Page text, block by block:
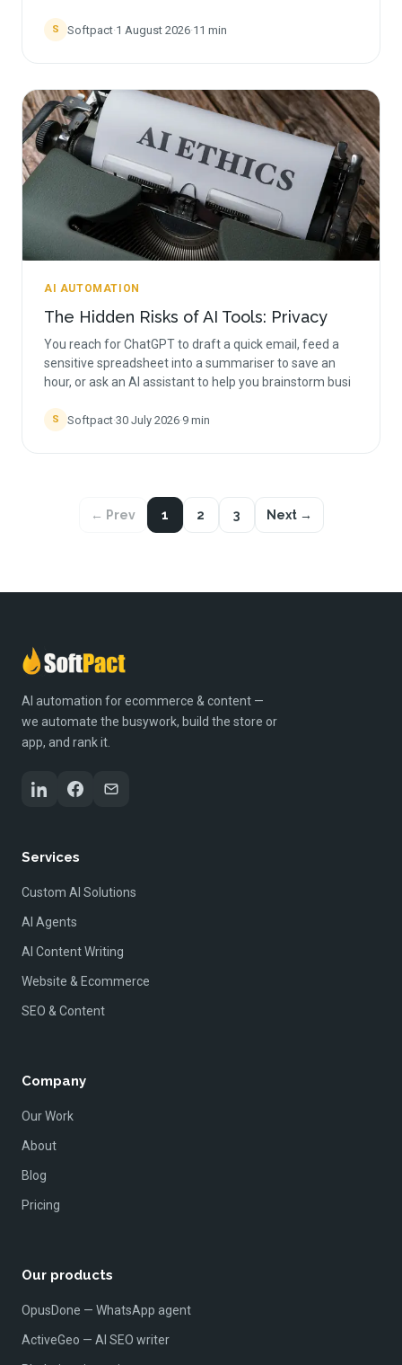
S Softpact·1 August 2026·11 min
AI AUTOMATION
The Hidden Risks of AI Tools: Privacy
You reach for ChatGPT to draft a quick email, feed a
sensitive spreadsheet into a summariser to save an
hour, or ask an AI assistant to help you brainstorm busi
S Softpact·30 July 2026·9 min
← Prev 1 2 3 Next →
AI automation for ecommerce & content —
we automate the busywork, build the store or
app, and rank it.
Services
Custom AI Solutions
AI Agents
AI Content Writing
Website & Ecommerce
SEO & Content
Company
Our Work
About
Blog
Pricing
Our products
OpusDone — WhatsApp agent
ActiveGeo — AI SEO writer